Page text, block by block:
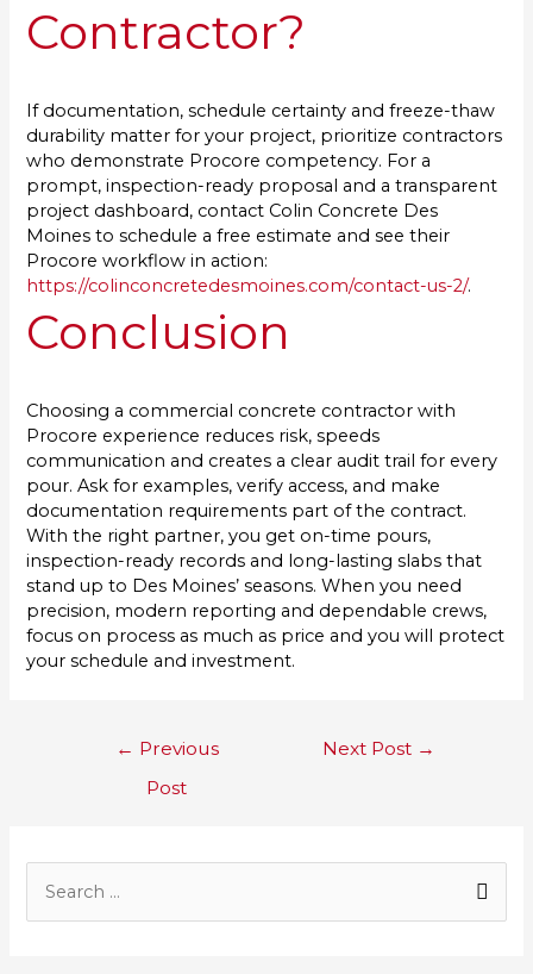
Contractor?
If documentation, schedule certainty and freeze-thaw
durability matter for your project, prioritize contractors
who demonstrate Procore competency. For a
prompt, inspection-ready proposal and a transparent
project dashboard, contact Colin Concrete Des
Moines to schedule a free estimate and see their
Procore workflow in action:
https://colinconcretedesmoines.com/contact-us-2/.
Conclusion
Choosing a commercial concrete contractor with
Procore experience reduces risk, speeds
communication and creates a clear audit trail for every
pour. Ask for examples, verify access, and make
documentation requirements part of the contract.
With the right partner, you get on-time pours,
inspection-ready records and long-lasting slabs that
stand up to Des Moines’ seasons. When you need
precision, modern reporting and dependable crews,
focus on process as much as price and you will protect
your schedule and investment.
← Previous
Post
Next Post →